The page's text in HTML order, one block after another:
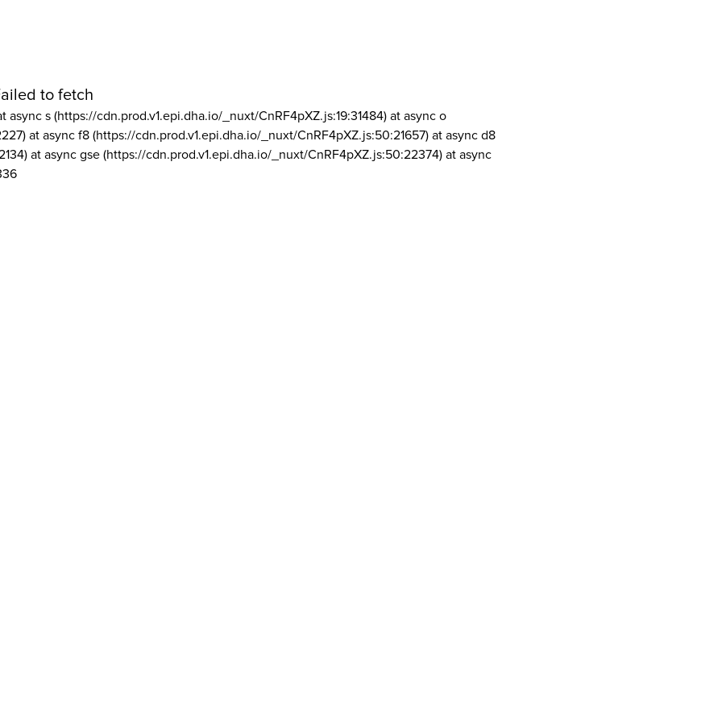
to fetch
async s (https://cdn.prod.v1.epi.dha.io/_nuxt/CnRF4pXZ.js:19:31484) at async o
at async f8 (https://cdn.prod.v1.epi.dha.io/_nuxt/CnRF4pXZ.js:50:21657) at async d8
at async gse (https://cdn.prod.v1.epi.dha.io/_nuxt/CnRF4pXZ.js:50:22374) at async